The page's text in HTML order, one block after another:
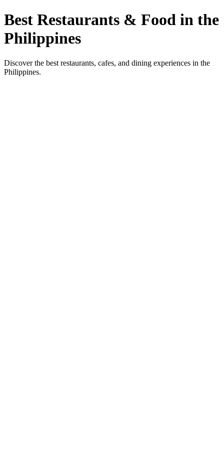
Best Restaurants & Food in the
Philippines
Discover the best restaurants, cafes, and dining experiences in the
Philippines.